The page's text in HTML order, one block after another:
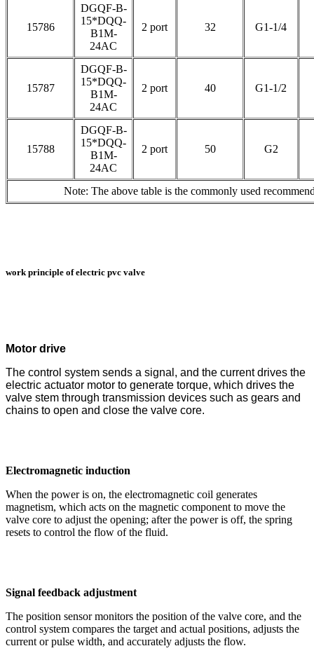
15786
DGQF-B-
15*DQQ-
B1M-
24AC
2 port 32 G1-1/4
15787
DGQF-B-
15*DQQ-
B1M-
24AC
2 port 40 G1-1/2
15788
DGQF-B-
15*DQQ-
B1M-
24AC
2 port 50 G2
Note: The above table is the commonly used
work principle of electric pvc valve
Motor drive
The control system sends a signal, and the current drives the
electric actuator motor to generate torque, which drives the
valve stem through transmission devices such as gears and
chains to open and close the valve core.
Electromagnetic induction
When the power is on, the electromagnetic coil generates
magnetism, which acts on the magnetic component to move the
valve core to adjust the opening; after the power is off, the spring
resets to control the flow of the fluid.
Signal feedback adjustment
The position sensor monitors the position of the valve core, and the
control system compares the target and actual positions, adjusts the
current or pulse width, and accurately adjusts the flow.